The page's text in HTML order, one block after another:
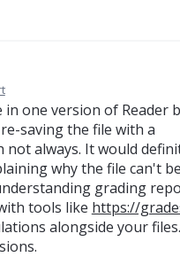
one version of Reader
saving the file with a
always. It would
why the file can't be
grading
tools like https://
alongside your files.